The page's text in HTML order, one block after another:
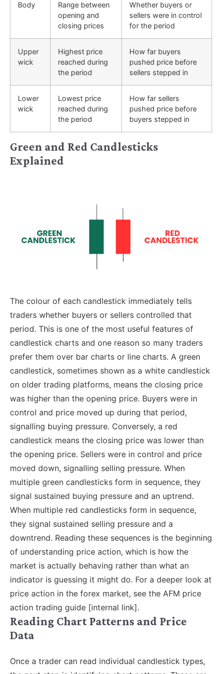
Body
Range between
opening and
closing prices
Whether buyers or
sellers were in control
for the period
Upper
wick
Highest price
reached during
the period
How far buyers
pushed price before
sellers stepped in
Lower
wick
Lowest price
reached during
the period
How far sellers
pushed price before
buyers stepped in
Green and Red Candlesticks
Explained
The colour of each candlestick immediately tells
traders whether buyers or sellers controlled that
period. This is one of the most useful features of
candlestick charts and one reason so many traders
prefer them over bar charts or line charts. A green
candlestick, sometimes shown as a white candlestick
on older trading platforms, means the closing price
was higher than the opening price. Buyers were in
control and price moved up during that period,
signalling buying pressure. Conversely, a red
candlestick means the closing price was lower than
the opening price. Sellers were in control and price
moved down, signalling selling pressure. When
multiple green candlesticks form in sequence, they
signal sustained buying pressure and an uptrend.
When multiple red candlesticks form in sequence,
they signal sustained selling pressure and a
downtrend. Reading these sequences is the beginning
of understanding price action, which is how the
market is actually behaving rather than what an
indicator is guessing it might do. For a deeper look at
price action in the forex market, see the AFM price
action trading guide [internal link].
Reading Chart Patterns and Price
Data
Once a trader can read individual candlestick types,